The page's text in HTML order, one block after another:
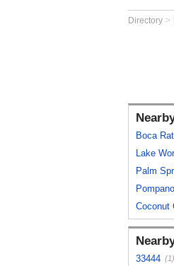
Directory >
Boca
Lake
Palm
33444 (1)